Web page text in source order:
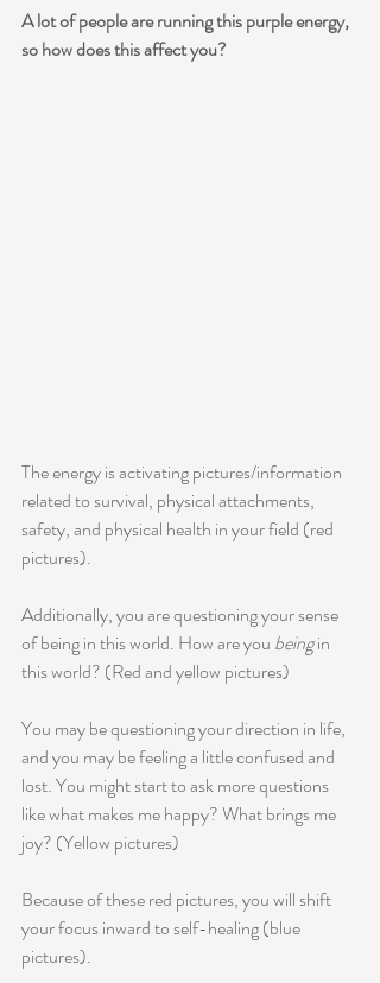
A lot of people are running this purple energy,
so how does this affect you?
The energy is activating pictures/information
related to survival, physical attachments,
safety, and physical health in your field (red
pictures).
Additionally, you are questioning your sense
of being in this world. How are you being in
this world? (Red and yellow pictures)
You may be questioning your direction in life,
and you may be feeling a little confused and
lost. You might start to ask more questions
like what makes me happy? What brings me
joy? (Yellow pictures)
Because of these red pictures, you will shift
your focus inward to self-healing (blue
pictures).